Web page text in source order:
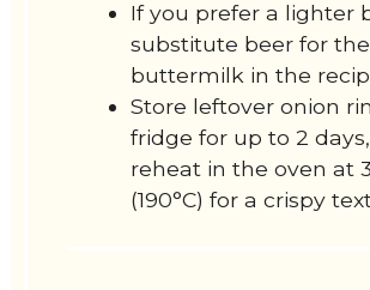
If you prefer a lighter
substitute beer for the
buttermilk in the
Store leftover onion
fridge for up to 2
reheat in the oven at
(190°C) for a crispy